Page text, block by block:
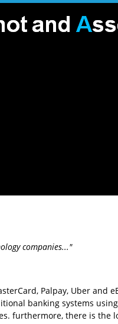
companies..."
Palpay, Uber and
banking systems
furthermore, there is